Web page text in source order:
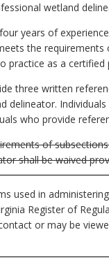
wetland
years of
the
practice as a
three written
delineator.
who provide
of
shall be waived
used in
Register of
or may be